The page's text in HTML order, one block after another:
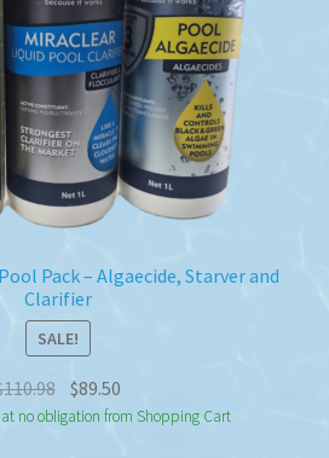
Pack – Algaecide, Starver and
Clarifier
SALE!
110.98 Original
price
$89.50
price
no obligation from Shopping Cart